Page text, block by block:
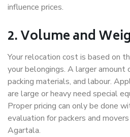
influence prices.
2. Volume and
Your relocation cost is based on
your belongings. A larger amount
packing materials, and labour.
are large or heavy need special
Proper pricing can only be done
evaluation for packers and
Agartala.